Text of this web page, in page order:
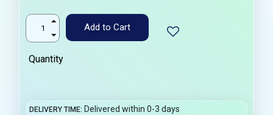
Add to Cart
Quantity
DELIVERY TIME Delivered within 0-3 days